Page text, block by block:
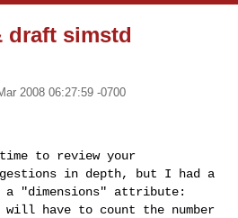
draft simstd
2008 06:27:59 -0700
to review your
in depth, but I had a
"dimensions" attribute:
have to count the number